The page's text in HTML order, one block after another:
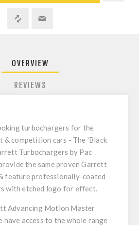
OVERVIEW
REVIEWS
turbochargers for the
& competition cars - The 'Black
Turbochargers by Pac
the same proven Garrett
feature professionally-coated
with etched logo for effect.
Advancing Motion Master
access to the whole range